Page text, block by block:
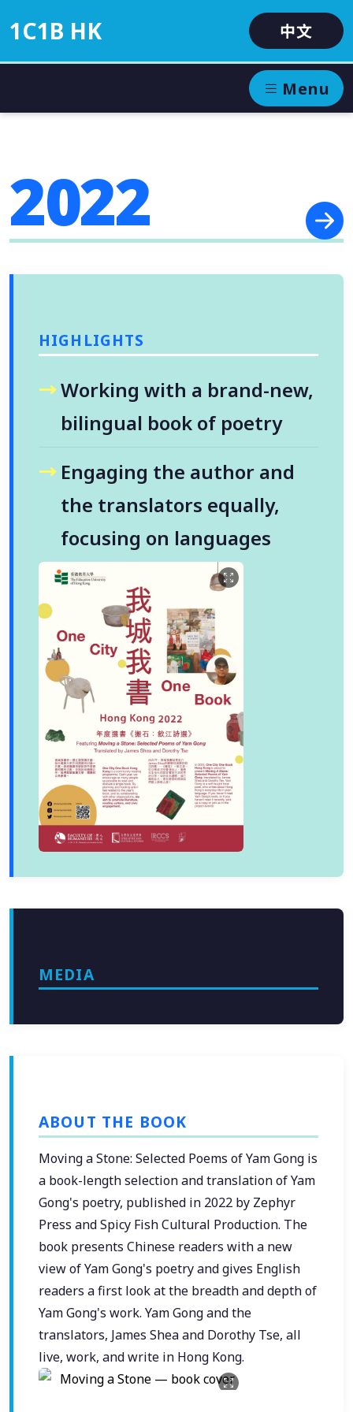
1C1B HK 中文
Menu
2022
HIGHLIGHTS
Working with a brand-new,
bilingual book of poetry
Engaging the author and
the translators equally,
focusing on languages
MEDIA
ABOUT THE BOOK
Moving a Stone: Selected Poems of Yam Gong is
a book-length selection and translation of Yam
Gong's poetry, published in 2022 by Zephyr
Press and Spicy Fish Cultural Production. The
book presents Chinese readers with a new
view of Yam Gong's poetry and gives English
readers a first look at the breadth and depth of
Yam Gong's work. Yam Gong and the
translators, James Shea and Dorothy Tse, all
live, work, and write in Hong Kong.